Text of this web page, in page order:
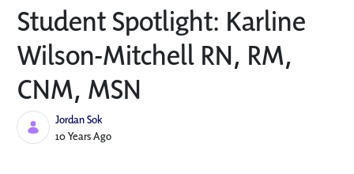
Student Spotlight: Karline
Wilson-Mitchell RN, RM,
CNM, MSN
Jordan Sok
Published Date
10 Years Ago